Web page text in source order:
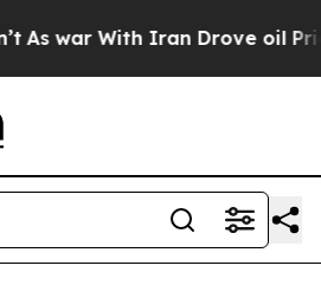
With Iran Drove oil Prices